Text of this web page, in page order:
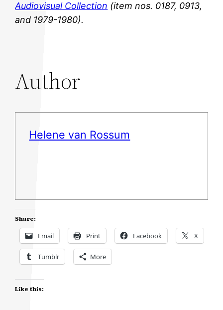
Audiovisual Collection (item nos. 0187, 0913,
and 1979-1980).
Author
Helene van Rossum
Share:
Email Print Facebook X
Tumblr More
Like this: